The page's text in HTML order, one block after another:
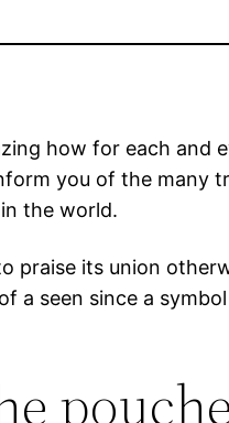
how for each and
you of the many
the world.
praise its union
a seen since a